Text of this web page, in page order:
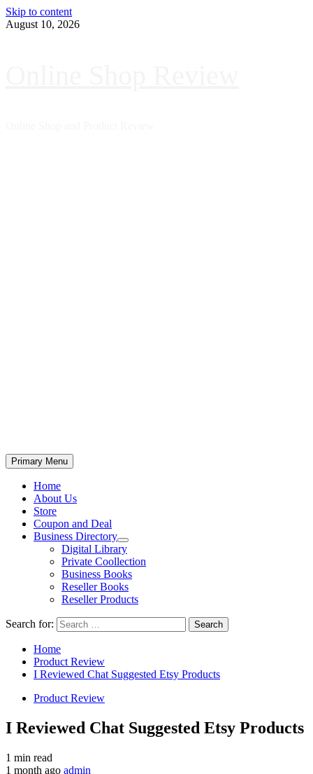
Skip to content
August 10, 2026
Primary Menu
Home
About Us
Store
Coupon and Deal
Business Directory
Digital Library
Private Coollection
Business Books
Reseller Books
Reseller Products
Search for:
Home
Product Review
I Reviewed Chat Suggested Etsy Products
Product Review
I Reviewed Chat Suggested Etsy Products
1 min read
1 month ago admin